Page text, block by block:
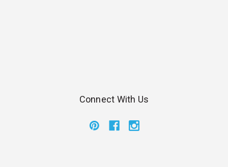
Connect With Us